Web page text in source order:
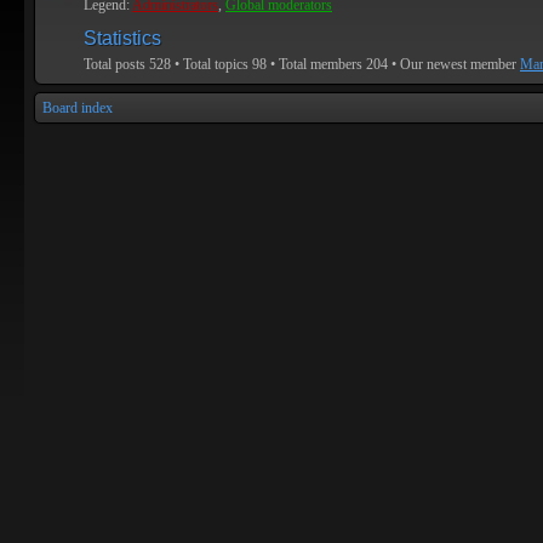
Legend:Administrators, Global moderators
Statistics
Total posts 528 • Total topics 98 • Total members 204 • Our newest member
Board index